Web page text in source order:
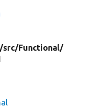
src/Functional/